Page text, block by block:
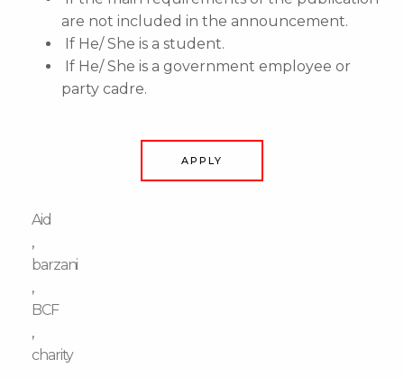
are not included in the announcement.
If He/ She is a student.
If He/ She is a government employee or
party cadre.
APPLY
Aid
,
barzani
,
BCF
,
charity